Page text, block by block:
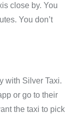
close by. You
You don’t
with Silver Taxi.
or go to their
the taxi to pick